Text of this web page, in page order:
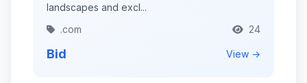
landscapes and excl...
.com
24
Bid View →